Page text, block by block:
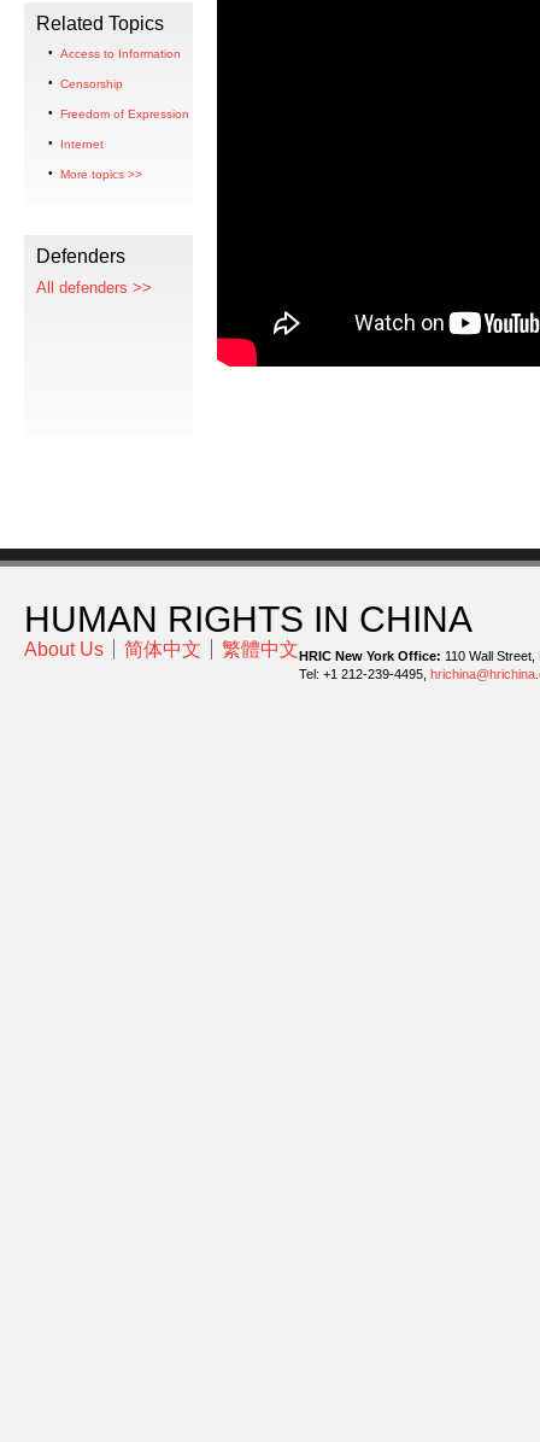
Related Topics
Access to Information
Censorship
Freedom of Expression
Internet
More topics >>
Defenders
All defenders >>
HUMAN RIGHTS IN CHINA
About Us 简体中文 繁體中文HRIC New York Office: 110 Wall
Tel: +1 212-239-4495,